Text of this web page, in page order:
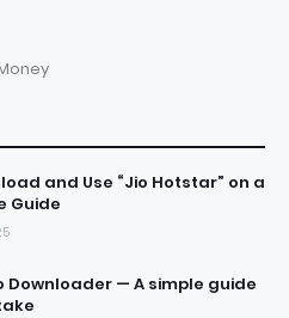
and Use “Jio Hotstar” on a
Guide
Downloader — A simple guide